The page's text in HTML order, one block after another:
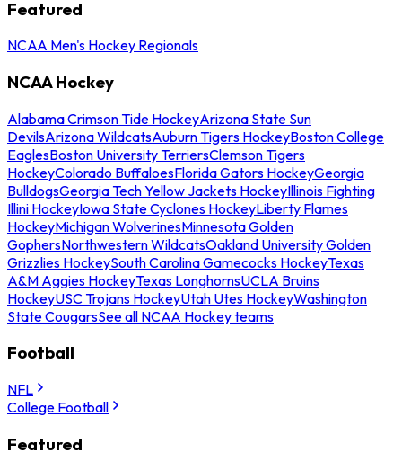
Featured
NCAA Men's Hockey Regionals
NCAA Hockey
Alabama Crimson Tide HockeyArizona State Sun
DevilsArizona WildcatsAuburn Tigers HockeyBoston College
EaglesBoston University TerriersClemson Tigers
HockeyColorado BuffaloesFlorida Gators HockeyGeorgia
BulldogsGeorgia Tech Yellow Jackets HockeyIllinois Fighting
Illini HockeyIowa State Cyclones HockeyLiberty Flames
HockeyMichigan WolverinesMinnesota Golden
GophersNorthwestern WildcatsOakland University Golden
Grizzlies HockeySouth Carolina Gamecocks HockeyTexas
A&M Aggies HockeyTexas LonghornsUCLA Bruins
HockeyUSC Trojans HockeyUtah Utes HockeyWashington
State CougarsSee all NCAA Hockey teams
Football
NFL
College Football
Featured